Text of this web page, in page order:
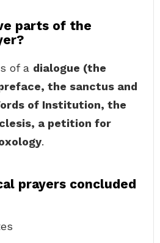
parts of the
of a dialogue (the
the sanctus and
of Institution, the
a petition for
.
prayers concluded